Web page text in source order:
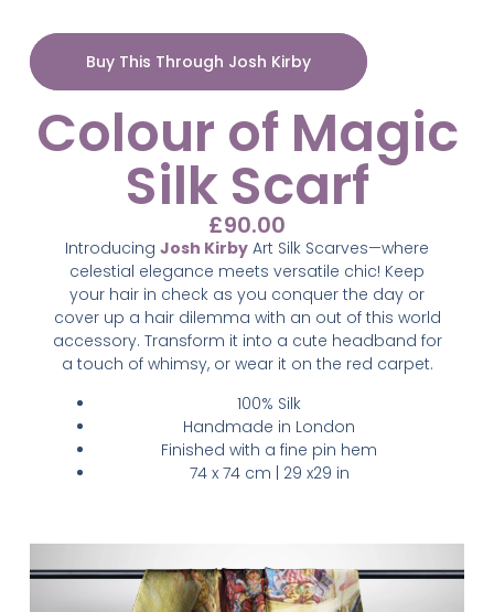
Buy This Through Josh Kirby
Colour of Magic
Silk Scarf
£90.00
Introducing Josh Kirby Art Silk Scarves—where
celestial elegance meets versatile chic! Keep
your hair in check as you conquer the day or
cover up a hair dilemma with an out of this world
accessory. Transform it into a cute headband for
a touch of whimsy, or wear it on the red carpet.
100% Silk
Handmade in London
Finished with a fine pin hem
74 x 74 cm | 29 x29 in